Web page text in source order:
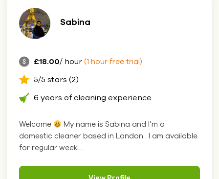
Sabina
£18.00/ hour (1 hour free trial)
5/5 stars (2)
6 years of cleaning experience
Welcome
My name is Sabina and I’m a
domestic cleaner based in London . I am available
for regular week....